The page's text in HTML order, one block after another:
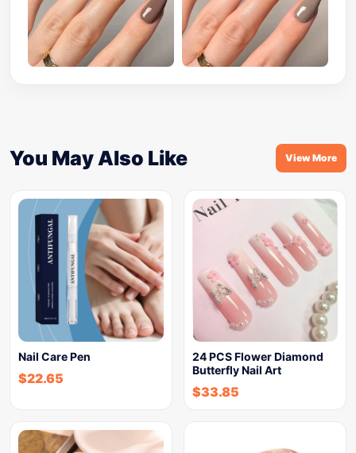
You May Also Like View More
Nail Care Pen
$22.65
24 PCS Flower Diamond
Butterfly Nail Art
$33.85